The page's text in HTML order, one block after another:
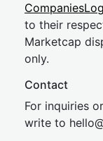
to their
Marketcap
only.
Contact
For inquiries
write to hel